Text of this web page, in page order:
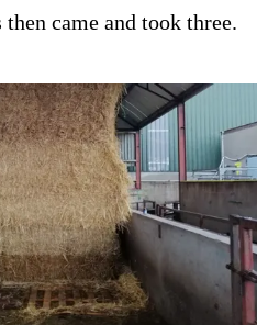
came and took three.